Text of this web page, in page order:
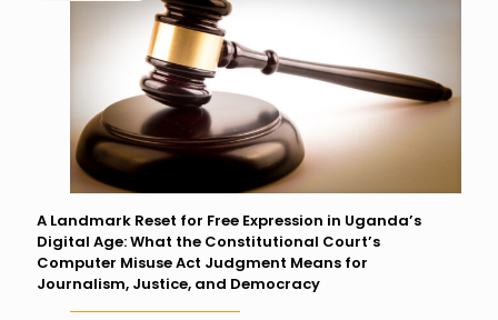
A Landmark Reset for Free Expression in Uganda’s
Digital Age: What the Constitutional Court’s
Computer Misuse Act Judgment Means for
Journalism, Justice, and Democracy